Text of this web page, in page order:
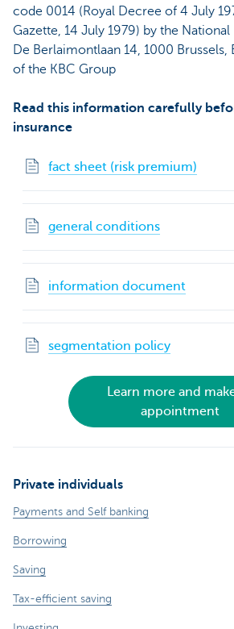
code 0014 (Royal Decree of 4 July
Gazette, 14 July 1979) by the National
De Berlaimontlaan 14, 1000
of the KBC Group
Read this information carefully
insurance
fact sheet (risk premium)
general conditions
information document
segmentation policy
Learn more and
appointment
Private individuals
Payments and Self banking
Borrowing
Saving
Tax-efficient saving